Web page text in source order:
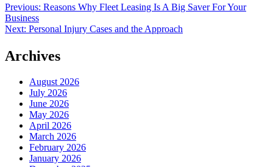
Post
navigation
Previous: Reasons Why Fleet Leasing Is A Big Saver For Your
Business
Next: Personal Injury Cases and the Approach
Archives
August 2026
July 2026
June 2026
May 2026
April 2026
March 2026
February 2026
January 2026